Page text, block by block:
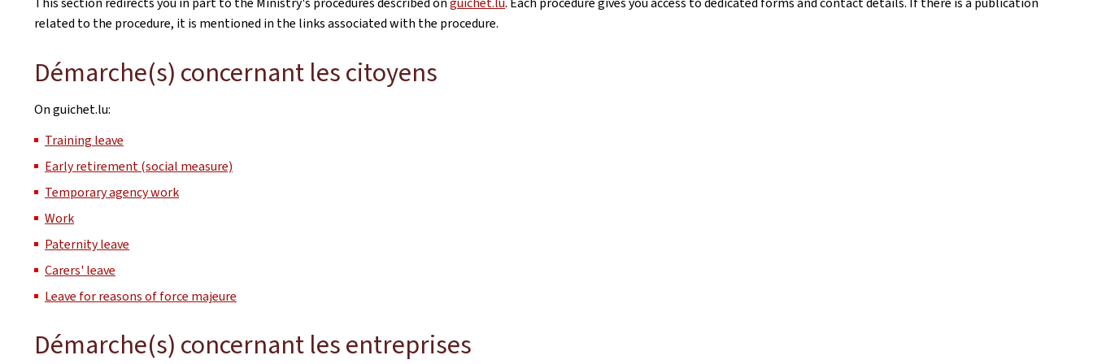
related to the procedure, it is mentioned in the links associated with the procedure.
Démarche(s) concernant les citoyens
On guichet.lu:
Training leave
Early retirement (social measure)
Temporary agency work
Work
Paternity leave
Carers' leave
Leave for reasons of force majeure
Démarche(s) concernant les entreprises